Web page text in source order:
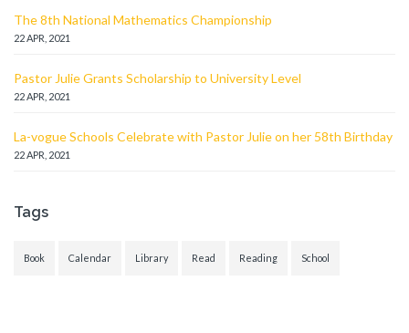
The 8th National Mathematics Championship
22 APR, 2021
Pastor Julie Grants Scholarship to University Level
22 APR, 2021
La-vogue Schools Celebrate with Pastor Julie on her 58th Birthday
22 APR, 2021
Tags
Book Calendar Library Read Reading School